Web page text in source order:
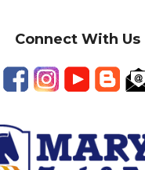
Connect With Us